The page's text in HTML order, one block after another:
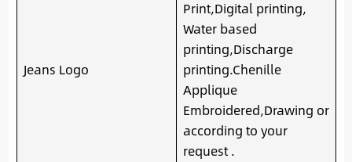
Jeans Logo
Print,Digital printing,
Water based
printing,Discharge
printing.Chenille
Applique
Embroidered,Drawing or
according to your
request .